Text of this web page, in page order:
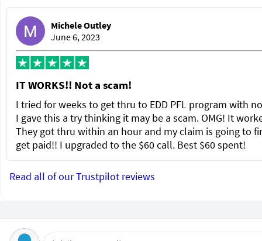
Michele Outley
June 6, 2023
IT WORKS!! Not a scam!
I tried for weeks to get thru to EDD PFL program with
I gave this a try thinking it may be a scam. OMG! It
They got thru within an hour and my claim is going to
get paid!! I upgraded to the $60 call. Best $60 spent!
Read all of our Trustpilot reviews